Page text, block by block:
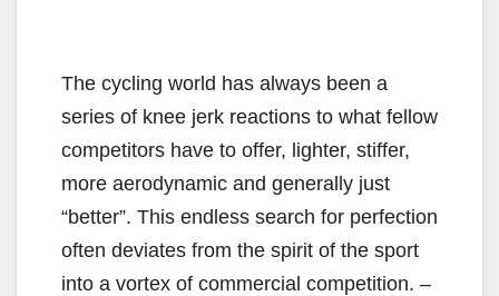
The cycling world has always been a
series of knee jerk reactions to what fellow
competitors have to offer, lighter, stiffer,
more aerodynamic and generally just
“better”. This endless search for perfection
often deviates from the spirit of the sport
into a vortex of commercial competition. –